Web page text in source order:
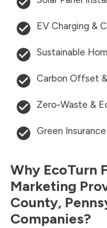
EV Charging &
Sustainable
Carbon Offset
Zero-Waste &
Green
Why EcoTurn
Marketing
County,
Companies?